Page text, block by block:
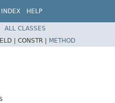
INDEX HELP
ALL CLASSES
| CONSTR | METHOD